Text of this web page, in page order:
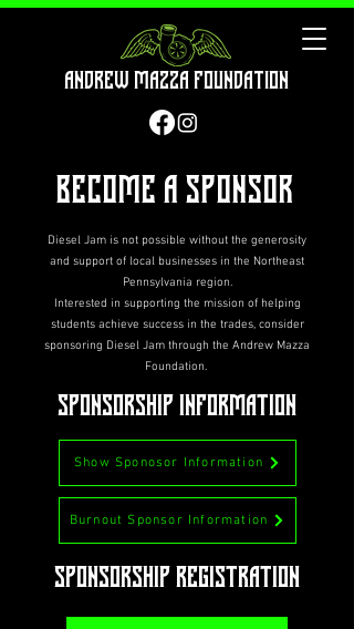
Andrew Mazza Foundation
Become A Sponsor
Diesel Jam is not possible without the generosity
and support of local businesses in the Northeast
Pennsylvania region.
Interested in supporting the mission of helping
students achieve success in the trades, consider
sponsoring Diesel Jam through the Andrew Mazza
Foundation.
Sponsorship Information
Show Sponosor Information
Burnout Sponsor Information
Sponsorship Registration